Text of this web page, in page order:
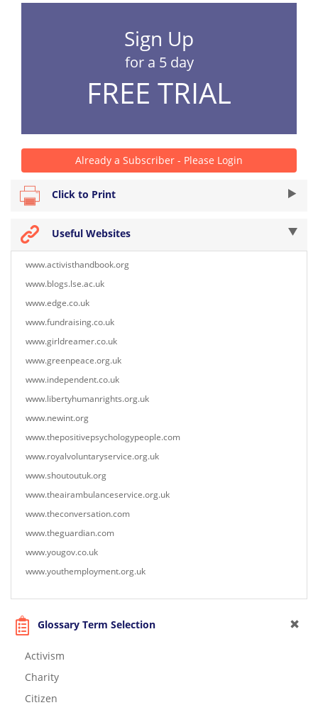
Sign Up
for a 5 day
FREE TRIAL
Already a Subscriber - Please Login
Click to Print
Useful Websites
www.activisthandbook.org
www.blogs.lse.ac.uk
www.edge.co.uk
www.fundraising.co.uk
www.girldreamer.co.uk
www.greenpeace.org.uk
www.independent.co.uk
www.libertyhumanrights.org.uk
www.newint.org
www.thepositivepsychologypeople.com
www.royalvoluntaryservice.org.uk
www.shoutoutuk.org
www.theairambulanceservice.org.uk
www.theconversation.com
www.theguardian.com
www.yougov.co.uk
www.youthemployment.org.uk
Glossary Term Selection
Activism
Charity
Citizen